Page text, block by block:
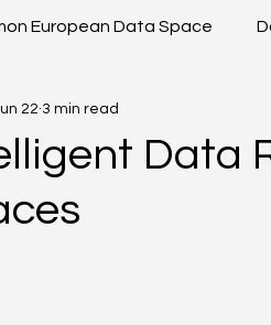
European Data Space
Data Sharing
DS2 Modules
Data
22 3 min read